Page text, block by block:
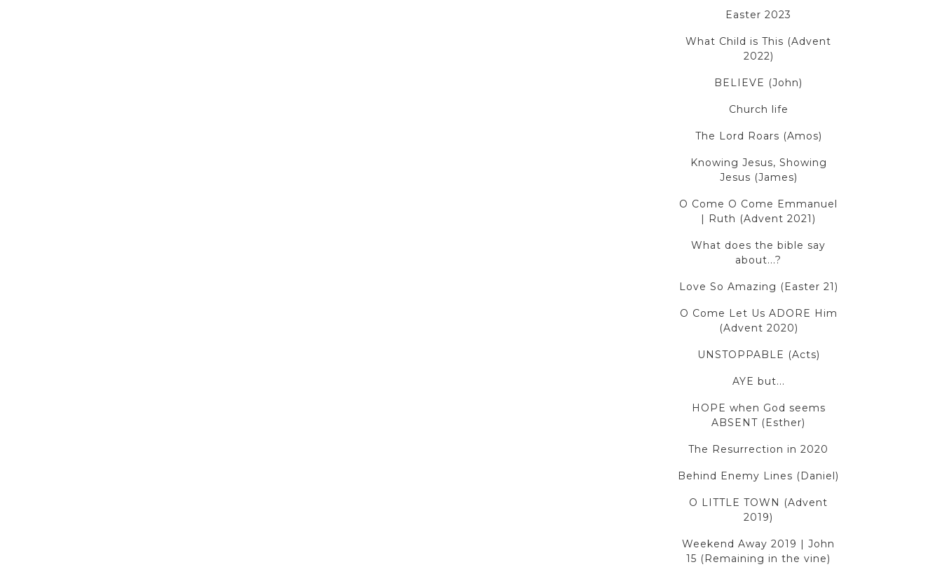
Easter 2023
What Child is This (Advent
2022)
BELIEVE (John)
Church life
The Lord Roars (Amos)
Knowing Jesus, Showing
Jesus (James)
O Come O Come Emmanuel
| Ruth (Advent 2021)
What does the bible say
about...?
Love So Amazing (Easter 21)
O Come Let Us ADORE Him
(Advent 2020)
UNSTOPPABLE (Acts)
AYE but...
HOPE when God seems
ABSENT (Esther)
The Resurrection in 2020
Behind Enemy Lines (Daniel)
O LITTLE TOWN (Advent
2019)
Weekend Away 2019 | John
15 (Remaining in the vine)